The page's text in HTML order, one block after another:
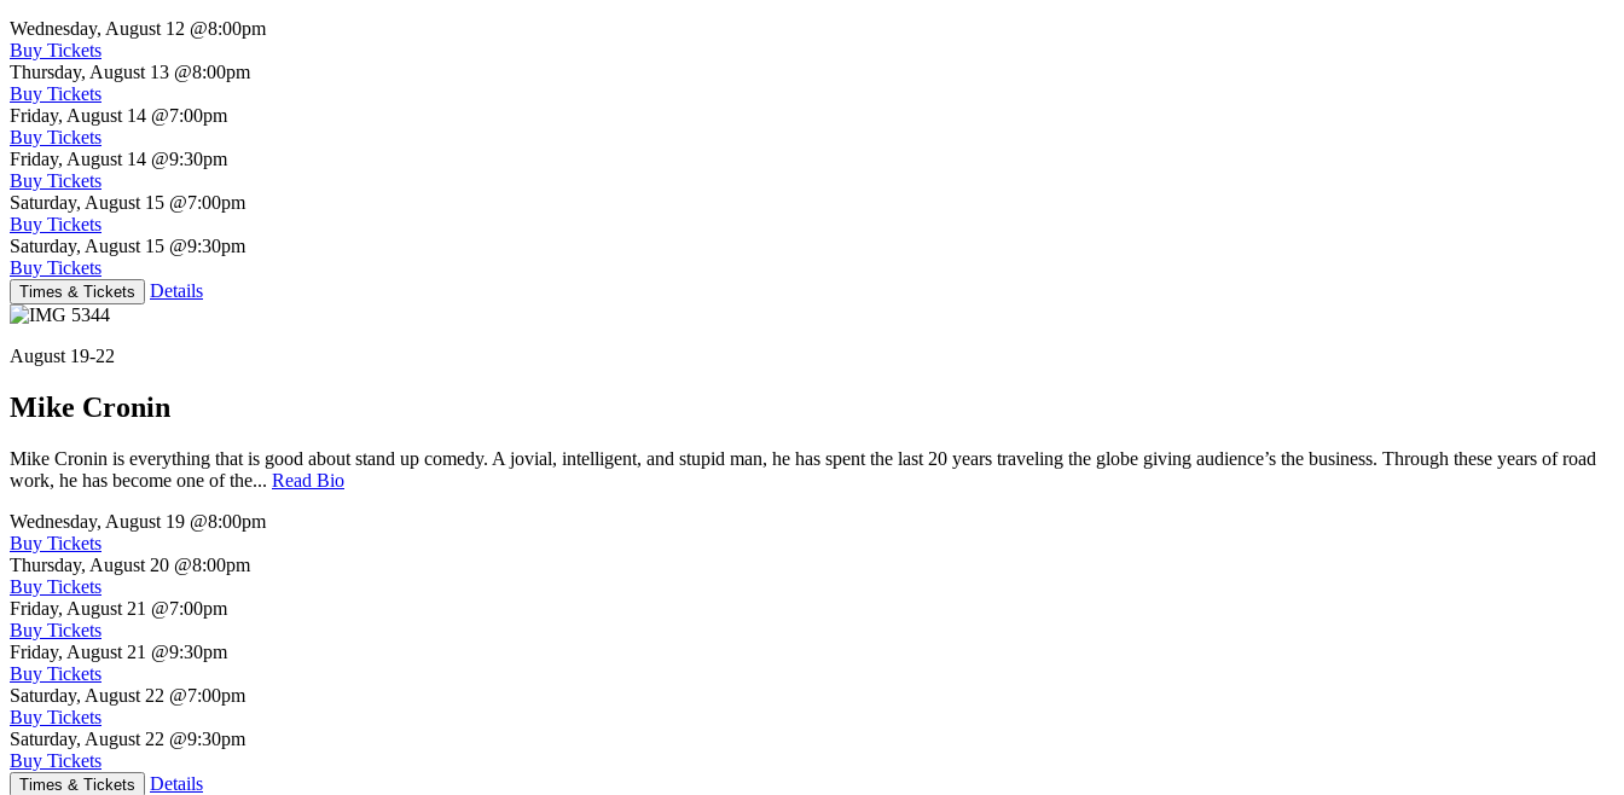
Wednesday, August 12 @8:00pm
Buy Tickets
Thursday, August 13 @8:00pm
Buy Tickets
Friday, August 14 @7:00pm
Buy Tickets
Friday, August 14 @9:30pm
Buy Tickets
Saturday, August 15 @7:00pm
Buy Tickets
Saturday, August 15 @9:30pm
Buy Tickets
Times & Tickets Details
August 19-22
Mike Cronin
Mike Cronin is everything that is good about stand up comedy. A jovial, intelligent, and stupid man, he has spent the last 20 years traveling the globe giving audience’s the business. Through these years of road
work, he has become one of the... Read Bio
Wednesday, August 19 @8:00pm
Buy Tickets
Thursday, August 20 @8:00pm
Buy Tickets
Friday, August 21 @7:00pm
Buy Tickets
Friday, August 21 @9:30pm
Buy Tickets
Saturday, August 22 @7:00pm
Buy Tickets
Saturday, August 22 @9:30pm
Buy Tickets
Times & Tickets Details